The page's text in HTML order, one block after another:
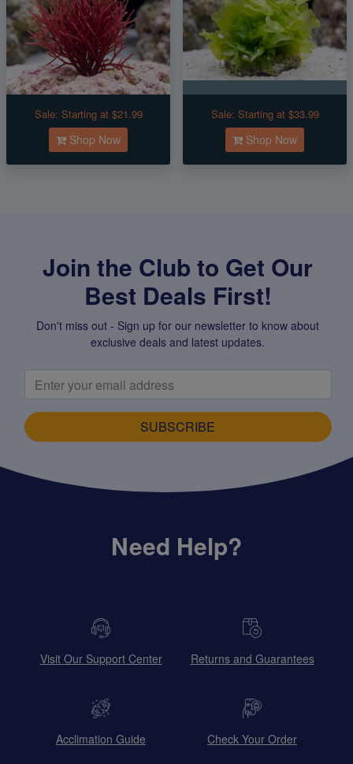
Sale: Starting at $21.99
Shop Now
Sale: Starting at $33.99
Shop Now
Join the Club to Get Our
Best Deals First!
Don't miss out - Sign up for our newsletter to know about
exclusive deals and latest updates.
SUBSCRIBE
Need Help?
Visit Our Support Center Returns and Guarantees
Acclimation Guide Check Your Order